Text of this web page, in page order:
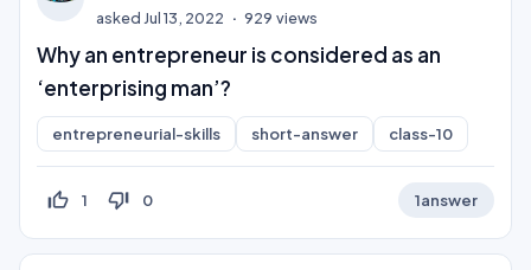
asked Jul 13, 2022 929 views
Why an entrepreneur is considered as an
‘enterprising man’?
entrepreneurial-skills short-answer class-10
thumb_up_off_alt 1 thumb_down_off_alt 0 1answer